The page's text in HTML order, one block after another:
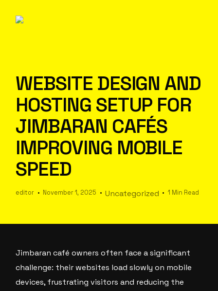
WEBSITE DESIGN AND
HOSTING SETUP FOR
JIMBARAN CAFÉS
IMPROVING MOBILE
SPEED
editor November 1, 2025 Uncategorized 1 Min Read
Jimbaran café owners often face a significant
challenge: their websites load slowly on mobile
devices, frustrating visitors and reducing the